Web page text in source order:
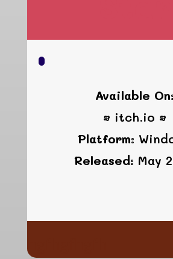
Available On:
• itch.io •
Platform:
Released: May
hgfhgfhgfh